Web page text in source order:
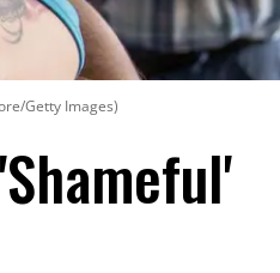
Getty Images)